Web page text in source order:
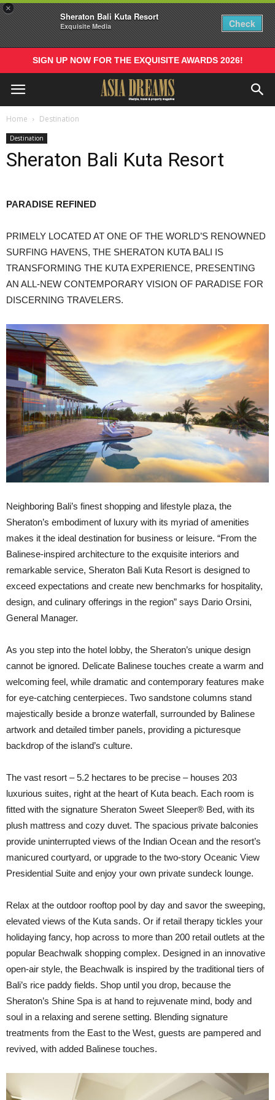
×
Sheraton Bali Kuta Resort
Exquisite Media Check
SIGN UP NOW FOR THE EXQUISITE AWARDS 2026!
Home Destination
Destination
Sheraton Bali Kuta Resort
PARADISE REFINED
PRIMELY LOCATED AT ONE OF THE WORLD’S RENOWNED
SURFING HAVENS, THE SHERATON KUTA BALI IS
TRANSFORMING THE KUTA EXPERIENCE, PRESENTING
AN ALL-NEW CONTEMPORARY VISION OF PARADISE FOR
DISCERNING TRAVELERS.
Neighboring Bali’s finest shopping and lifestyle plaza, the
Sheraton’s embodiment of luxury with its myriad of amenities
makes it the ideal destination for business or leisure. “From the
Balinese-inspired architecture to the exquisite interiors and
remarkable service, Sheraton Bali Kuta Resort is designed to
exceed expectations and create new benchmarks for hospitality,
design, and culinary offerings in the region” says Dario Orsini,
General Manager.
As you step into the hotel lobby, the Sheraton’s unique design
cannot be ignored. Delicate Balinese touches create a warm and
welcoming feel, while dramatic and contemporary features make
for eye-catching centerpieces. Two sandstone columns stand
majestically beside a bronze waterfall, surrounded by Balinese
artwork and detailed timber panels, providing a picturesque
backdrop of the island’s culture.
The vast resort – 5.2 hectares to be precise – houses 203
luxurious suites, right at the heart of Kuta beach. Each room is
fitted with the signature Sheraton Sweet Sleeper® Bed, with its
plush mattress and cozy duvet. The spacious private balconies
provide uninterrupted views of the Indian Ocean and the resort’s
manicured courtyard, or upgrade to the two-story Oceanic View
Presidential Suite and enjoy your own private sundeck lounge.
Relax at the outdoor rooftop pool by day and savor the sweeping,
elevated views of the Kuta sands. Or if retail therapy tickles your
holidaying fancy, hop across to more than 200 retail outlets at the
popular Beachwalk shopping complex. Designed in an innovative
open-air style, the Beachwalk is inspired by the traditional tiers of
Bali’s rice paddy fields. Shop until you drop, because the
Sheraton’s Shine Spa is at hand to rejuvenate mind, body and
soul in a relaxing and serene setting. Blending signature
treatments from the East to the West, guests are pampered and
revived, with added Balinese touches.